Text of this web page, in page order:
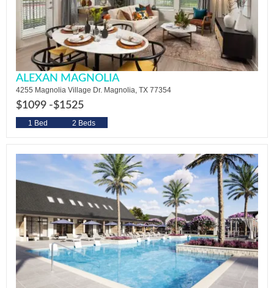
ALEXAN MAGNOLIA
4255 Magnolia Village Dr. Magnolia, TX 77354
$1099 -$1525
1 Bed 2 Beds